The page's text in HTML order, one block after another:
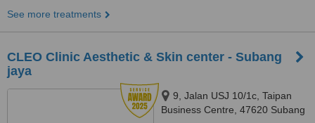
See more treatments
CLEO Clinic Aesthetic & Skin center - Subang
jaya
9, Jalan USJ 10/1c, Taipan
Business Centre, 47620 Subang